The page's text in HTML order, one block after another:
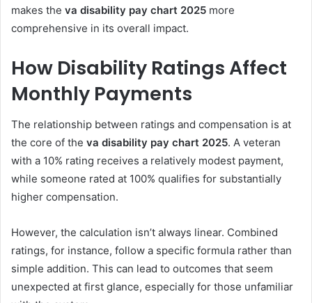
makes the va disability pay chart 2025 more
comprehensive in its overall impact.
How Disability Ratings Affect
Monthly Payments
The relationship between ratings and compensation is at
the core of the va disability pay chart 2025. A veteran
with a 10% rating receives a relatively modest payment,
while someone rated at 100% qualifies for substantially
higher compensation.
However, the calculation isn’t always linear. Combined
ratings, for instance, follow a specific formula rather than
simple addition. This can lead to outcomes that seem
unexpected at first glance, especially for those unfamiliar